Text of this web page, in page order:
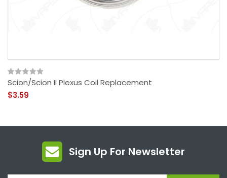
Scion/Scion II Plexus Coil Replacement
$3.59
Sign Up For Newsletter